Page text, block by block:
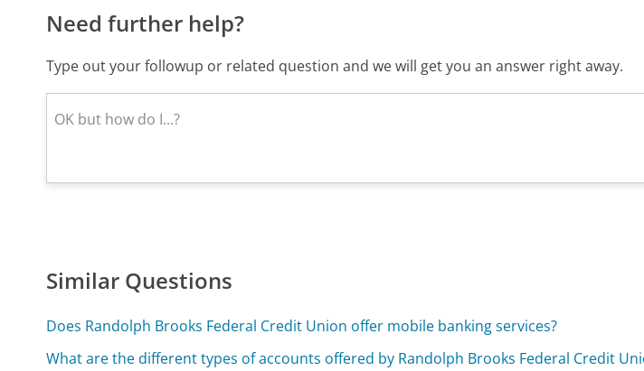
Need further help?
Type out your followup or related question and we will get you an answer right away.
Similar Questions
Does Randolph Brooks Federal Credit Union offer mobile banking services?
What are the different types of accounts offered by Randolph Brooks Federal Credit